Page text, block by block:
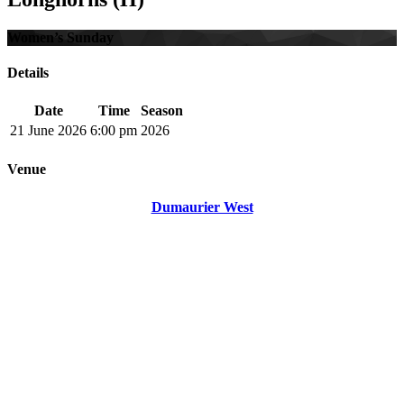
Women’s Sunday
Details
Date Time
Season
21 June 2026 6:00 pm 2026
Venue
Dumaurier West